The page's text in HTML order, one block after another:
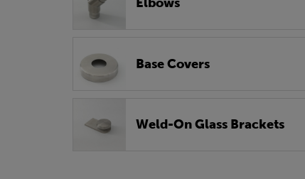
Base Covers
Weld-On Glass Brackets